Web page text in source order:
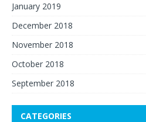
January 2019
December 2018
November 2018
October 2018
September 2018
CATEGORIES